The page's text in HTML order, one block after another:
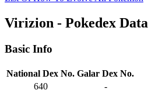
Virizion - Pokedex Data
Basic Info
National Dex No. Galar Dex No.
640
-